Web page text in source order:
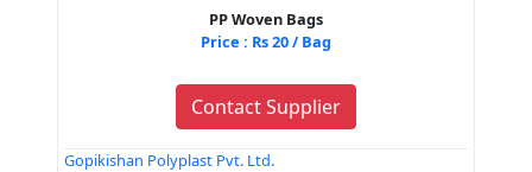
PP Woven Bags
Price : Rs 20 / Bag
Contact Supplier
Gopikishan Polyplast Pvt. Ltd.